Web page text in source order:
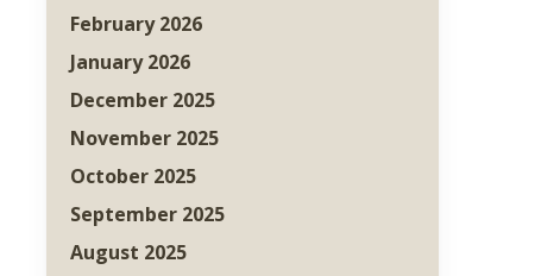
February 2026
January 2026
December 2025
November 2025
October 2025
September 2025
August 2025